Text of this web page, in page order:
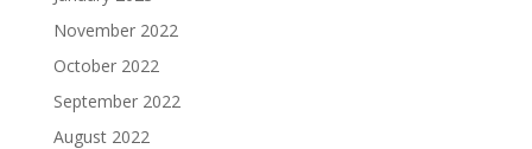
November 2022
October 2022
September 2022
August 2022